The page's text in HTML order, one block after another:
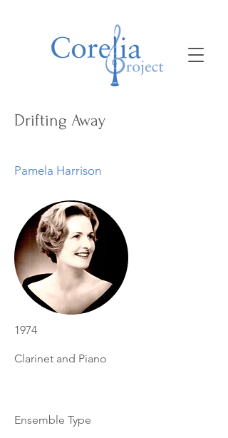
Drifting Away
Pamela Harrison
1974
Clarinet and Piano
Ensemble Type